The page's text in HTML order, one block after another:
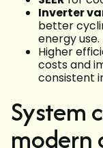
Inverter
better
energy use.
Higher
costs and
consistent
System
modern